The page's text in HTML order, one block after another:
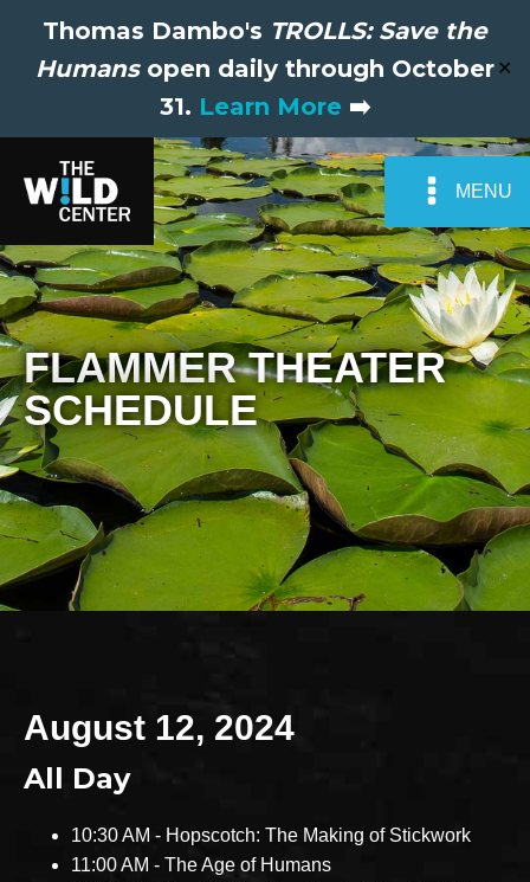
Thomas Dambo's TROLLS: Save the
Humansopen daily through October
31. Learn More ➡️
✕
MENU
FLAMMER THEATER
SCHEDULE
August 12, 2024
All Day
10:30 AM - Hopscotch: The Making of Stickwork
11:00 AM - The Age of Humans